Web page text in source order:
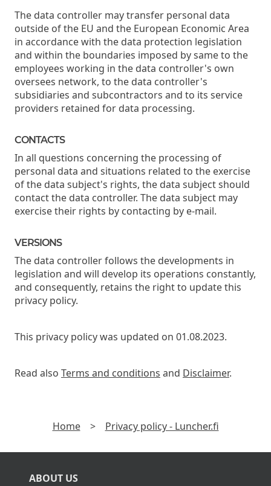
The data controller may transfer personal data
outside of the EU and the European Economic Area
in accordance with the data protection legislation
and within the boundaries imposed by same to the
employees working in the data controller's own
oversees network, to the data controller's
subsidiaries and subcontractors and to its service
providers retained for data processing.
CONTACTS
In all questions concerning the processing of
personal data and situations related to the exercise
of the data subject's rights, the data subject should
contact the data controller. The data subject may
exercise their rights by contacting by e-mail.
VERSIONS
The data controller follows the developments in
legislation and will develop its operations constantly,
and consequently, retains the right to update this
privacy policy.
This privacy policy was updated on 01.08.2023.
Read also Terms and conditions and Disclaimer.
Home > Privacy policy - Luncher.fi
ABOUT US